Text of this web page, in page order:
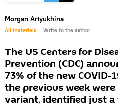
Morgan Artyukhina
All materials Write to the author
The US Centers for
Prevention (CDC)
73% of the new COVID-
the previous week
variant, identified just a